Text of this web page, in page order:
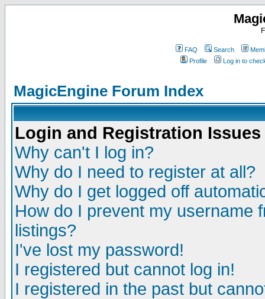
FAQ Search
Profile
Log in to
MagicEngine Forum Index
Login and Registration Issues
Why can't I log in?
Why do I need to register at all?
Why do I get logged off
How do I prevent my username
listings?
I've lost my password!
I registered but cannot log in!
I registered in the past but